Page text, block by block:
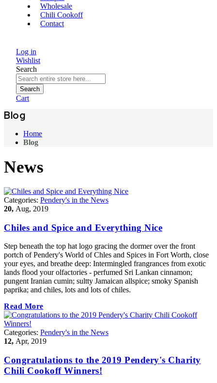
Wholesale
Chili Cookoff
Contact
Log in
Wishlist
Search
Search
Cart
Blog
Home
Blog
News
Categories: Pendery's in the News
20, Aug, 2019
Chiles and Spice and Everything Nice
Step beneath the top hat logo gracing the dormer over the front
portch of Pendery's World of Chles and Spices in Fort Worth, close
your eyes, and breathe deep: Intermingled frangrances from exotic
lands flood your olfactories - perfumed Sri Lankan cinnamon;
pungent Iranian cumin; sultty Jamaican allspice; smoky Spanish
paprika; and chiles, lots and lots of chiles.
Read More
Categories: Pendery's in the News
12, Apr, 2019
Congratulations to the 2019 Pendery's Charity
Chili Cookoff Winners!